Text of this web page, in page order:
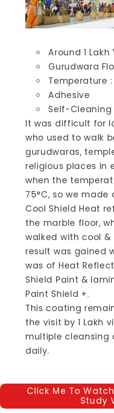
Around 1 Lakh
Gurudwara
Temperature :
Adhesive
Self-Cleaning
It was difficult for
who used to walk
gurudwaras,
religious places in
when the
75°C, so we
Cool Shield Heat
the marble floor,
walked with cool
result was gained
was of Heat
Shield Paint &
Paint Shield +.
This coating
the visit by 1 Lakh
multiple cleansing
daily.
Click Me To
Study